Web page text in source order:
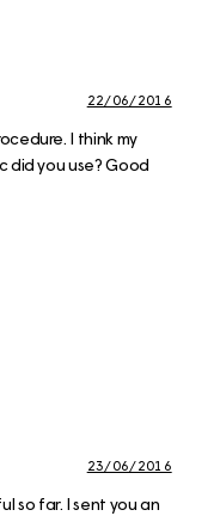
22/06/2016
I think my
did you use? Good
23/06/2016
so far. I sent you an